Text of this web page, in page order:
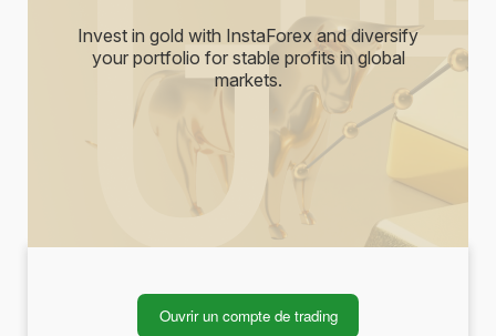
Invest in gold with InstaForex and diversify
your portfolio for stable profits in global
markets.
Ouvrir un compte de trading